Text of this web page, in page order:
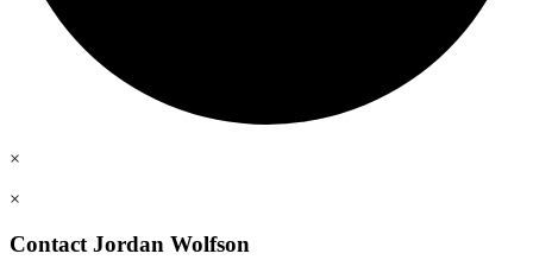
×
×
Contact Jordan Wolfson